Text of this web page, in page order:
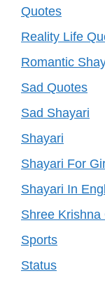
Quotes
Reality Life
Romantic
Sad Quotes
Sad Shayari
Shayari
Shayari For
Shayari In
Shree Krishna
Sports
Status